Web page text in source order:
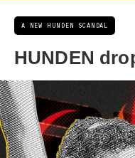
A NEW HUNDEN SCANDAL
HUNDEN